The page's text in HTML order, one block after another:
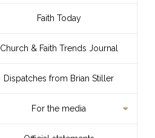
Faith Today
Church & Faith Trends Journal
Dispatches from Brian Stiller
For the media